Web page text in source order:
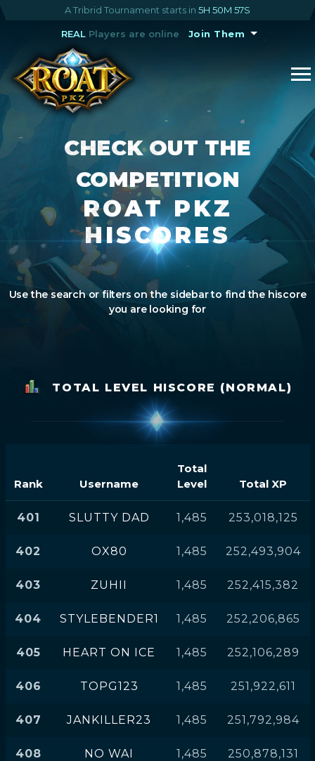
A Tribrid Tournament starts in 5H 50M 56S
REALPlayers are online Join Them
CHECK OUT THE
COMPETITION
ROAT PKZ
HISCORES
Use the search or filters on the sidebar to find the hiscore
you are looking for
TOTAL LEVEL HISCORE (NORMAL)
Rank Username
Total
Level
Total XP
401 SLUTTY DAD 1,485 253,018,125
402 OX80 1,485 252,493,904
403 ZUHII 1,485 252,415,382
404 STYLEBENDER1 1,485 252,206,865
405 HEART ON ICE 1,485 252,106,289
406 TOPG123 1,485 251,922,611
407 JANKILLER23 1,485 251,792,984
408 NO WAI 1,485 250,878,131